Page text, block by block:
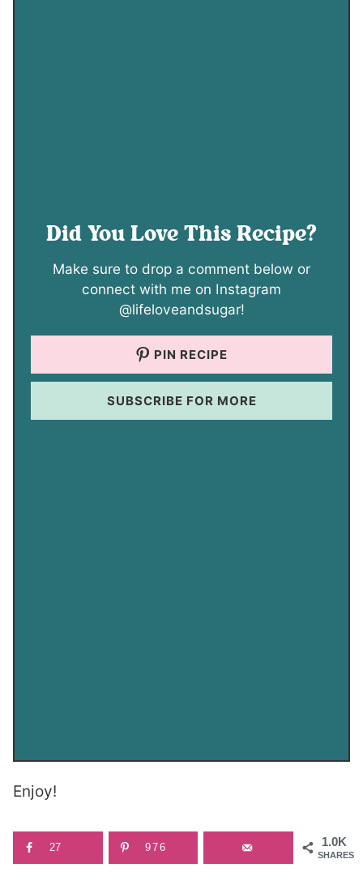
Did You Love This Recipe?
Make sure to drop a comment below or
connect with me on Instagram
@lifeloveandsugar!
PIN RECIPE
SUBSCRIBE FOR MORE
Enjoy!
1.0K
SHARES
27 976